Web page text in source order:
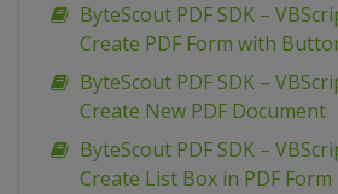
ByteScout PDF SDK –
Create PDF Form with
ByteScout PDF SDK –
Create New PDF Document
ByteScout PDF SDK –
Create List Box in PDF Form